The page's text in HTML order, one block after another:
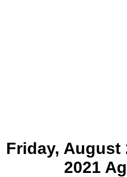
Friday, August
2021